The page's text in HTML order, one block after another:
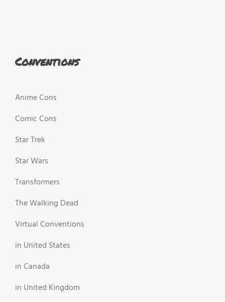
Conventions
Anime Cons
Comic Cons
Star Trek
Star Wars
Transformers
The Walking Dead
Virtual Conventions
in United States
in Canada
in United Kingdom